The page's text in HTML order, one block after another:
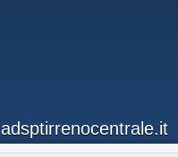
adsptirrenocentrale.it